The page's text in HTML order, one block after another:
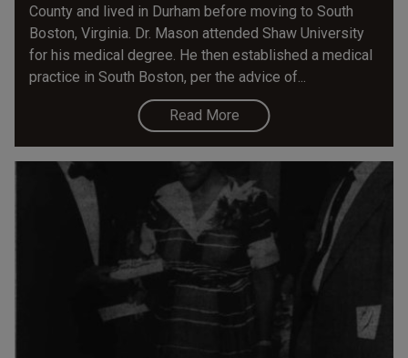
County and lived in Durham before moving to South
Boston, Virginia. Dr. Mason attended Shaw University
for his medical degree. He then established a medical
practice in South Boston, per the advice of...
Read More